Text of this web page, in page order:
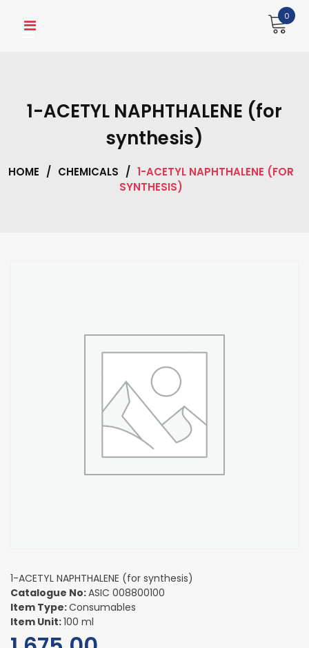
0
1-ACETYL NAPHTHALENE (for
synthesis)
HOME / CHEMICALS / 1-ACETYL NAPHTHALENE (FOR
SYNTHESIS)
1-ACETYL NAPHTHALENE (for synthesis)
Catalogue No:ASIC 008800100
Item Type:Consumables
Item Unit:100 ml